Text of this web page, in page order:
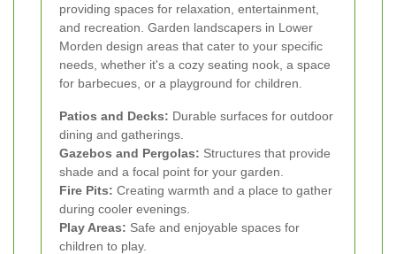
providing spaces for relaxation, entertainment,
and recreation. Garden landscapers in Lower
Morden design areas that cater to your specific
needs, whether it's a cozy seating nook, a space
for barbecues, or a playground for children.
Patios and Decks: Durable surfaces for outdoor
dining and gatherings.
Gazebos and Pergolas: Structures that provide
shade and a focal point for your garden.
Fire Pits: Creating warmth and a place to gather
during cooler evenings.
Play Areas: Safe and enjoyable spaces for
children to play.